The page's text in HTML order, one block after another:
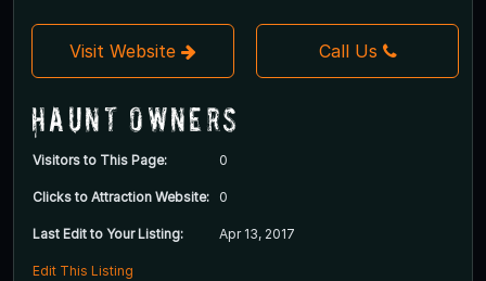
Visit Website Call Us
Haunt Owners
Visitors to This Page: 0
Clicks to Attraction Website: 0
Last Edit to Your Listing: Apr 13, 2017
Edit This Listing